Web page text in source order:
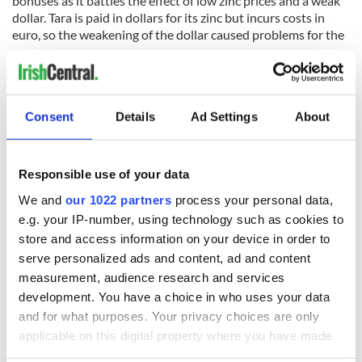
Consent Details Ad Settings About
Responsible use of your data
We and our 1022 partners process your personal data,
e.g. your IP-number, using technology such as cookies to
store and access information on your device in order to
serve personalized ads and content, ad and content
measurement, audience research and services
development. You have a choice in who uses your data
and for what purposes. Your privacy choices are only
applicable on this digital property where you have made
dollar. Tara is paid in dollars for its zinc but incurs costs in
euro, so the weakening of the dollar caused problems for the
READ NEXT
Creeslough families
welcome Justice
Minister's
consideration of
Irish Government to
hold emergency
talks to try and end
fuel protests
The Masters 2026:
All you need to
know - and when is
Rory McIlroy
teeing off